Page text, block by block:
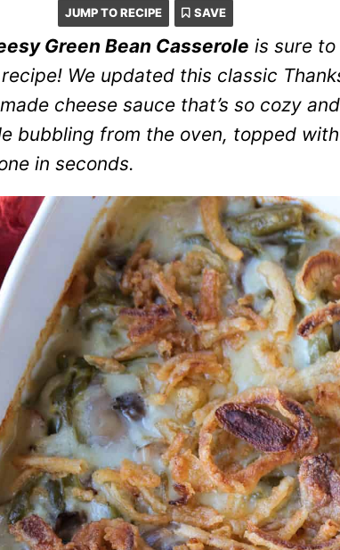
JUMP TO RECIPE SAVE
Green Bean Casserole is sure
We updated this classic
cheese sauce that’s so cozy
bubbling from the oven, topped
in seconds.